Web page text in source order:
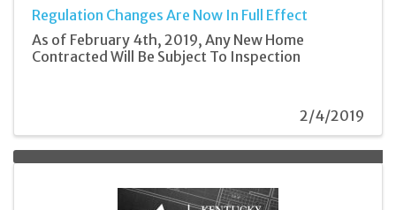
Regulation Changes Are Now In Full Effect
As of February 4th, 2019, Any New Home
Contracted Will Be Subject To Inspection
2/4/2019